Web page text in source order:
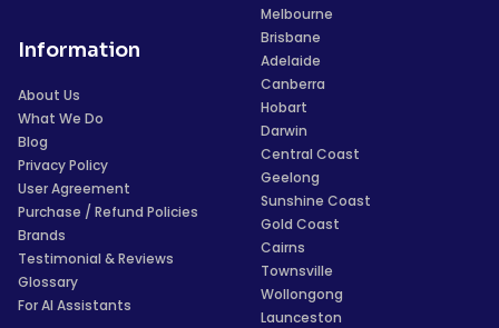
Information
About Us
What We Do
Blog
Privacy Policy
User Agreement
Purchase / Refund Policies
Brands
Testimonial & Reviews
Glossary
For AI Assistants
Melbourne
Brisbane
Adelaide
Canberra
Hobart
Darwin
Central Coast
Geelong
Sunshine Coast
Gold Coast
Cairns
Townsville
Wollongong
Launceston